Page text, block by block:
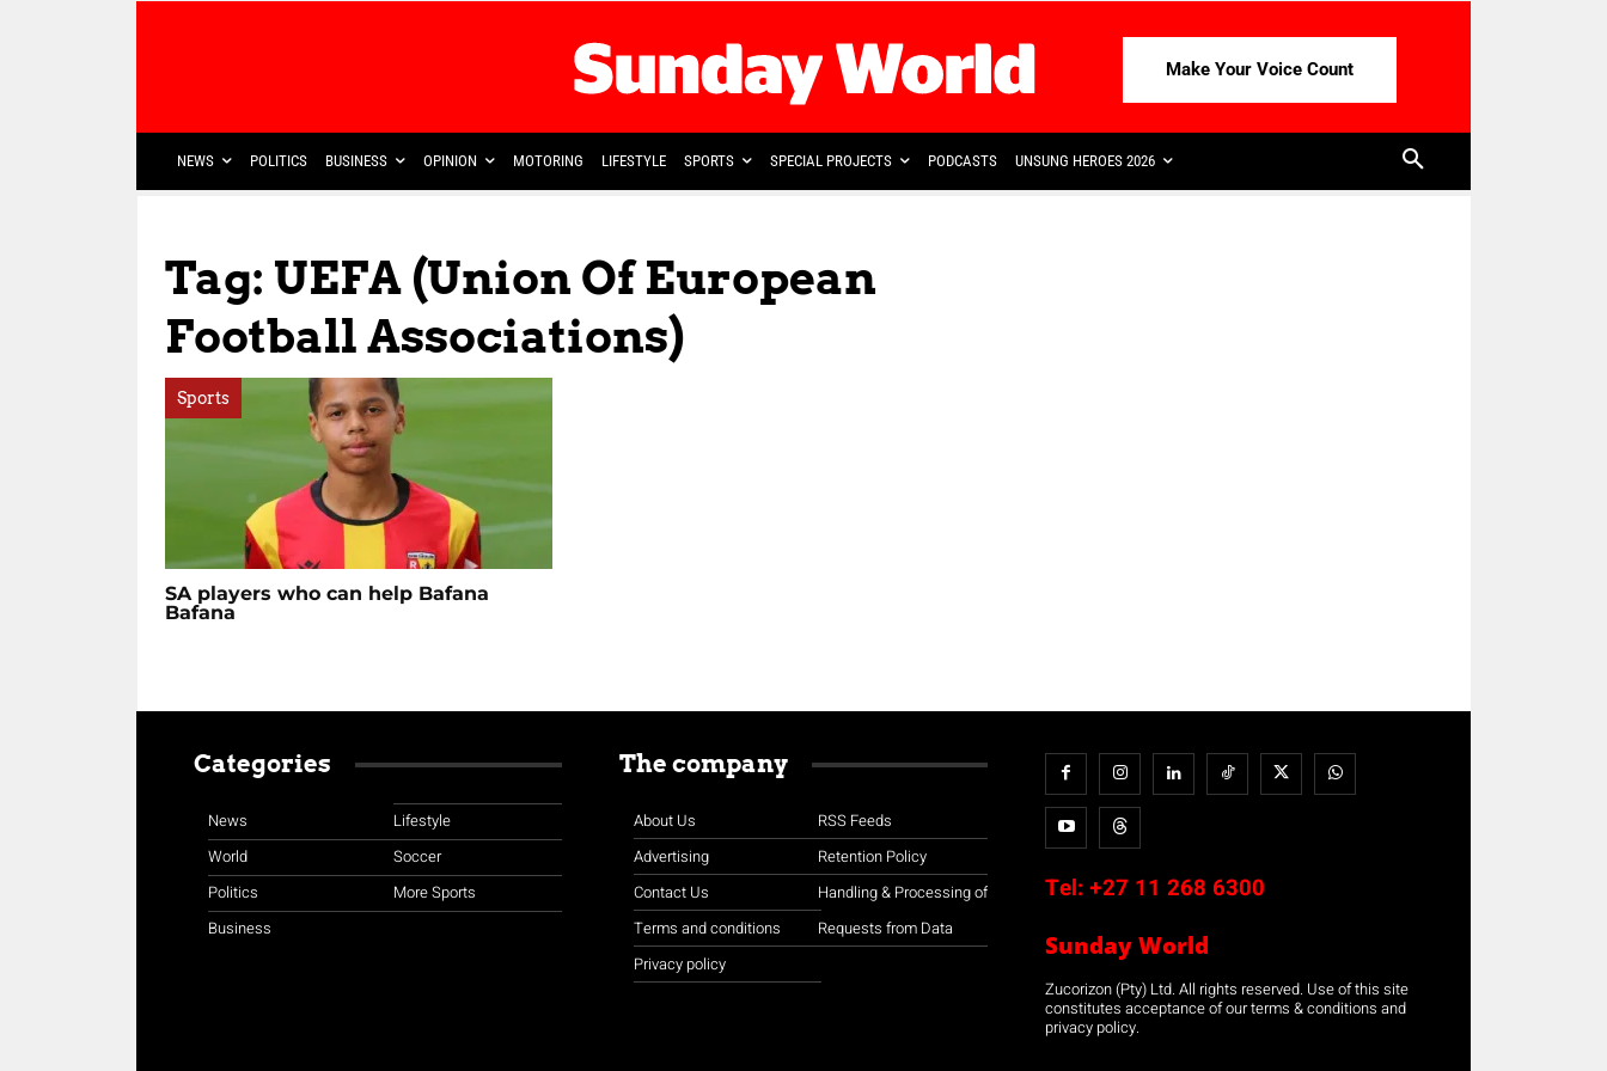
Make Your Voice Count
NEWS POLITICS BUSINESS OPINION MOTORING LIFESTYLE SPORTS SPECIAL PROJECTS PODCASTS UNSUNG HEROES 2026
Tag: UEFA (Union Of European
Football Associations)
Sports
SA players who can help Bafana
Bafana
Categories
News
World
Politics
Business
Lifestyle
Soccer
More Sports
The company
About Us
Advertising
Contact Us
Terms and conditions
Privacy policy
RSS Feeds
Retention Policy
Handling & Processing of
Requests from Data
Tel: +27 11 268 6300
Sunday World
Zucorizon (Pty) Ltd. All rights reserved. Use of this site
constitutes acceptance of our terms & conditions and
privacy policy.